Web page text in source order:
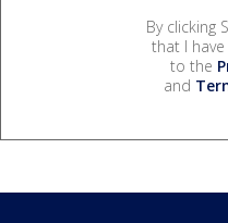
By clicking
that I
to the
and